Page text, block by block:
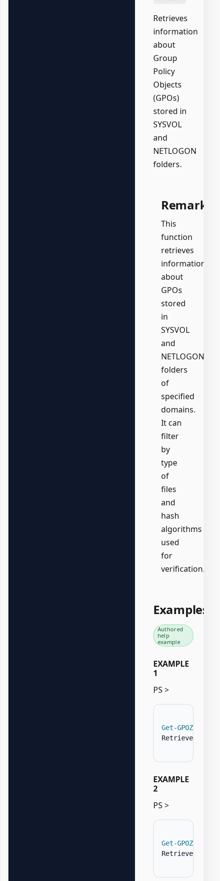
Retrieves
information
about
Group
Policy
Objects
(GPOs)
stored in
SYSVOL
and
NETLOGON
folders.
Remarks
This
function
retrieves
information
about
GPOs
stored
in
SYSVOL
and
NETLOGON
folders
of
specified
domains.
It can
filter
by
type
of
files
and
hash
algorithms
used
for
verification.
Examples
Authored
help
example
EXAMPLE
1
PS >
Get-
Retrieves
EXAMPLE
2
PS >
Get-
Retrieves only